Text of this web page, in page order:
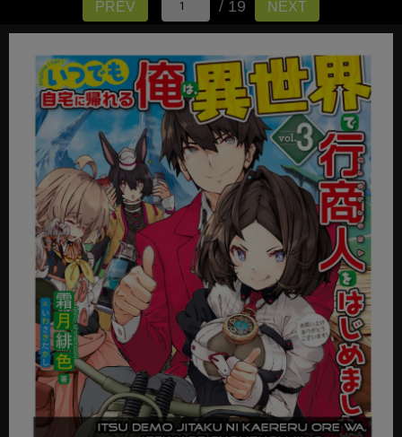
PREV / 19 NEXT